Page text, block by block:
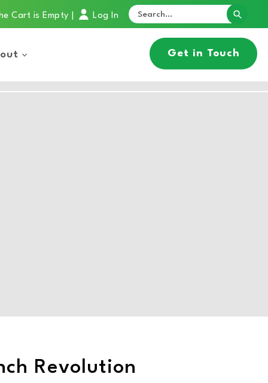
Cart is Empty Log In
Get in Touch
Revolution